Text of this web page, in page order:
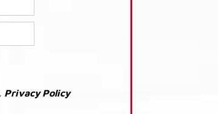
Privacy Policy